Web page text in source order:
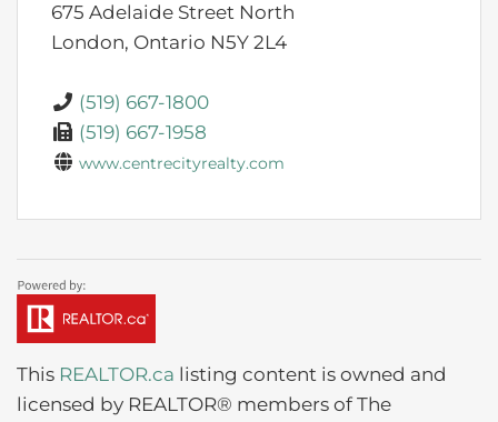
675 Adelaide Street North
London, Ontario N5Y 2L4
(519) 667-1800
(519) 667-1958
www.centrecityrealty.com
This REALTOR.ca listing content is owned and
licensed by REALTOR® members of The